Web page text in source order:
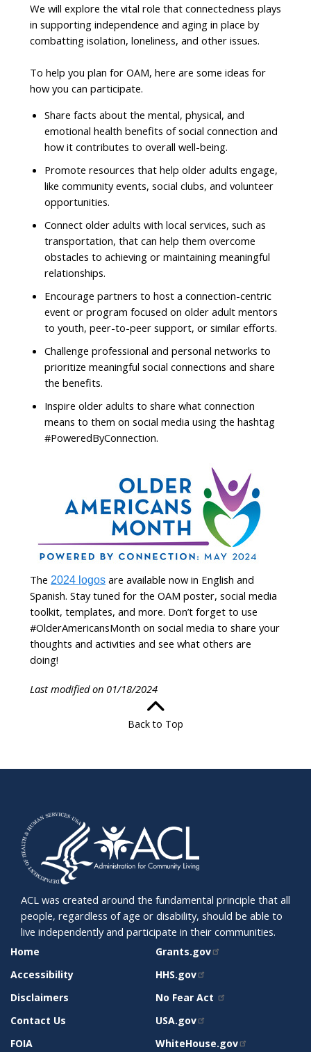
We will explore the vital role that connectedness plays
in supporting independence and aging in place by
combatting isolation, loneliness, and other issues.
To help you plan for OAM, here are some ideas for
how you can participate.
Share facts about the mental, physical, and
emotional health benefits of social connection and
how it contributes to overall well-being.
Promote resources that help older adults engage,
like community events, social clubs, and volunteer
opportunities.
Connect older adults with local services, such as
transportation, that can help them overcome
obstacles to achieving or maintaining meaningful
relationships.
Encourage partners to host a connection-centric
event or program focused on older adult mentors
to youth, peer-to-peer support, or similar efforts.
Challenge professional and personal networks to
prioritize meaningful social connections and share
the benefits.
Inspire older adults to share what connection
means to them on social media using the hashtag
#PoweredByConnection.
The 2024 logos are available now in English and
Spanish. Stay tuned for the OAM poster, social media
toolkit, templates, and more. Don’t forget to use
#OlderAmericansMonth on social media to share your
thoughts and activities and see what others are
doing!
Last modified on 01/18/2024
Back to Top
ACL was created around the fundamental principle that all
people, regardless of age or disability, should be able to
live independently and participate in their communities.
SITE
SUPPORT
Home
Accessibility
Disclaimers
Contact Us
FOIA
RELATED
SITES
Grants.gov
HHS.gov
No Fear Act
USA.gov
WhiteHouse.gov